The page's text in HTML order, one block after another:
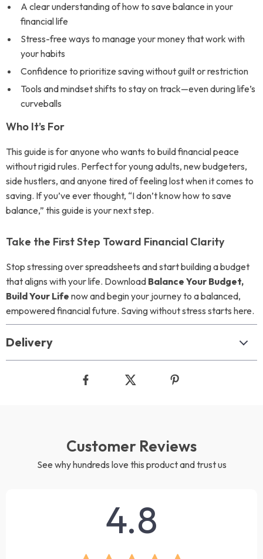
A clear understanding of how to save balance in your
financial life
Stress-free ways to manage your money that work with
your habits
Confidence to prioritize saving without guilt or restriction
Tools and mindset shifts to stay on track—even during life’s
curveballs
Who It’s For
This guide is for anyone who wants to build financial peace
without rigid rules. Perfect for young adults, new budgeters,
side hustlers, and anyone tired of feeling lost when it comes to
saving. If you’ve ever thought, “I don’t know how to save
balance,” this guide is your next step.
Take the First Step Toward Financial Clarity
Stop stressing over spreadsheets and start building a budget
that aligns with your life. Download Balance Your Budget,
Build Your Life now and begin your journey to a balanced,
empowered financial future. Saving without stress starts here.
Delivery
Customer Reviews
See why hundreds love this product and trust us
4.8